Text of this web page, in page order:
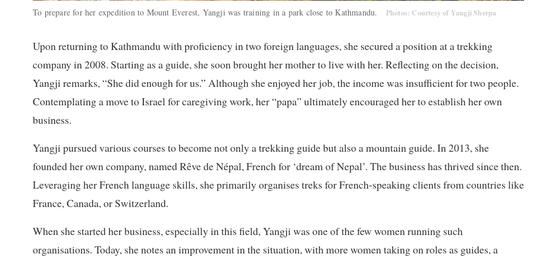
To prepare for her expedition to Mount Everest, Yangji was training in a park close to Kathmandu. Photos: Courtesy of Yangji Sherpa
Upon returning to Kathmandu with proficiency in two foreign languages, she secured a position at a trekking
company in 2008. Starting as a guide, she soon brought her mother to live with her. Reflecting on the decision,
Yangji remarks, “She did enough for us.” Although she enjoyed her job, the income was insufficient for two people.
Contemplating a move to Israel for caregiving work, her “papa” ultimately encouraged her to establish her own
business.
Yangji pursued various courses to become not only a trekking guide but also a mountain guide. In 2013, she
founded her own company, named Rêve de Népal, French for ‘dream of Nepal’. The business has thrived since then.
Leveraging her French language skills, she primarily organises treks for French-speaking clients from countries like
France, Canada, or Switzerland.
When she started her business, especially in this field, Yangji was one of the few women running such
organisations. Today, she notes an improvement in the situation, with more women taking on roles as guides, a